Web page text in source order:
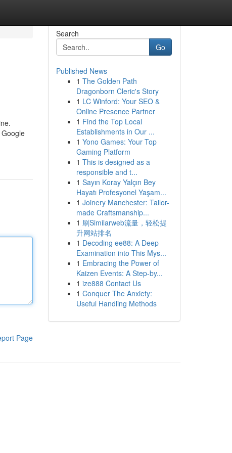
Page
Search
Go
Published News
1 The Golden Path
Dragonborn Cleric's Story
1 LC Winford: Your SEO &
Online Presence Partner
1 Find the Top Local
Establishments in Our ...
1 Yono Games: Your Top
Gaming Platform
1 This is designed as a
responsible and t...
1 Sayın Koray Yalçın Bey
Hayatı Profesyonel Yaşam...
1 Joinery Manchester: Tailor-
made Craftsmanship...
1 刷Similarweb流量，轻松提
升网站排名
1 Decoding ee88: A Deep
Examination into This Mys...
1 Embracing the Power of
Kaizen Events: A Step-by...
1 ize888 Contact Us
1 Conquer The Anxiety:
Useful Handling Methods